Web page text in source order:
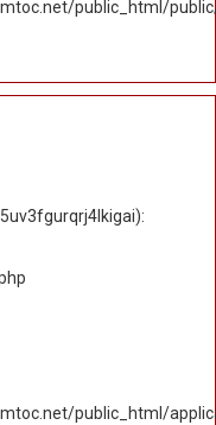
public_html/
public_html/